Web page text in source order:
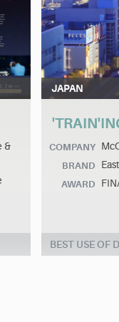
&
JAPAN
COMPANY
BRAND
AWARD
BEST USE OF